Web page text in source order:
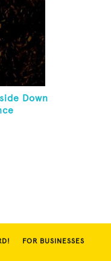
Down
FOR BUSINESSES